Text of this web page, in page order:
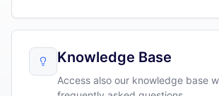
Knowledge Base
Access also our knowledge base